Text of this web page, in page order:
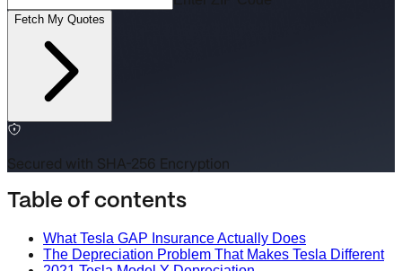
Fetch My Quotes
Secured with SHA-256 Encryption
Table of contents
What Tesla GAP Insurance Actually Does
The Depreciation Problem That Makes Tesla Different